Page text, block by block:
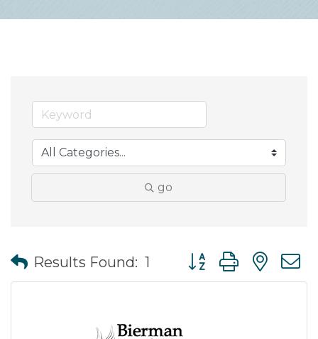
go
Results Found: 1 Button group with